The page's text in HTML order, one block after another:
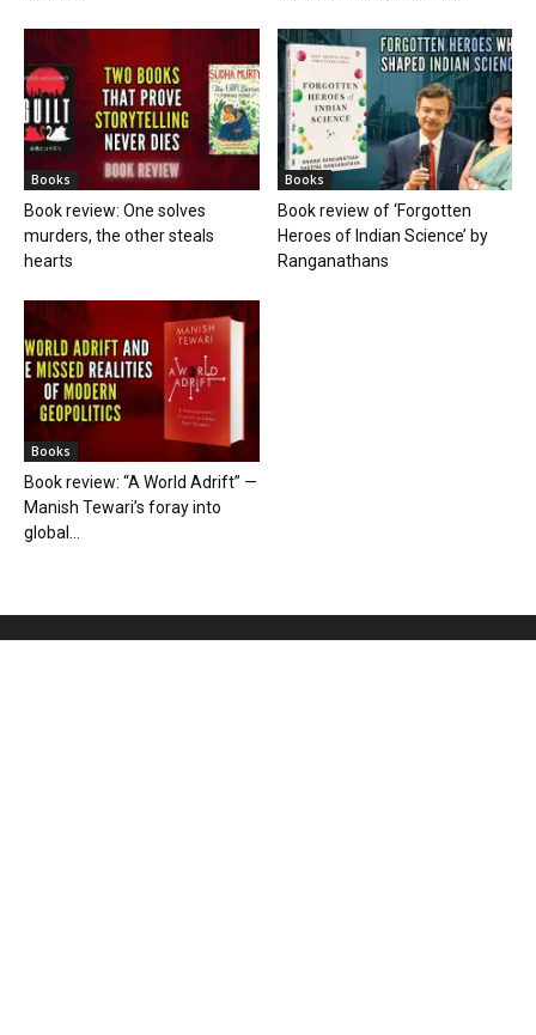
Books
Book review: One solves
murders, the other steals
hearts
Books
Book review of ‘Forgotten
Heroes of Indian Science’ by
Ranganathans
Books
Book review: “A World Adrift” —
Manish Tewari’s foray into
global...